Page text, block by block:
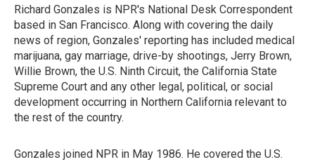
Richard Gonzales is NPR's National Desk Correspondent
based in San Francisco. Along with covering the daily
news of region, Gonzales' reporting has included medical
marijuana, gay marriage, drive-by shootings, Jerry Brown,
Willie Brown, the U.S. Ninth Circuit, the California State
Supreme Court and any other legal, political, or social
development occurring in Northern California relevant to
the rest of the country.
Gonzales joined NPR in May 1986. He covered the U.S.